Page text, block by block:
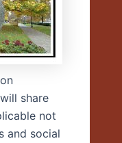
share
not
and social